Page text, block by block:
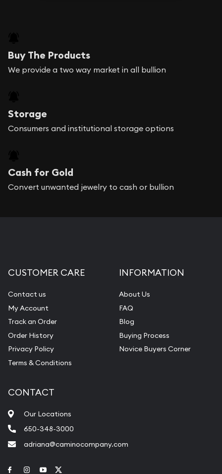
Buy The Products
We provide a two way market in all bullion
Storage
Consumers and institutional storage options
Cash for Gold
Convert unwanted jewelry to cash or bullion
CUSTOMER CARE
Contact us
My Account
Track an Order
Order History
Privacy Policy
Terms & Conditions
INFORMATION
About Us
FAQ
Blog
Buying Process
Novice Buyers Corner
CONTACT
Our Locations
650-348-3000
adriana@caminocompany.com
Link to Facebook
Link to Instagram
Link to Youtube